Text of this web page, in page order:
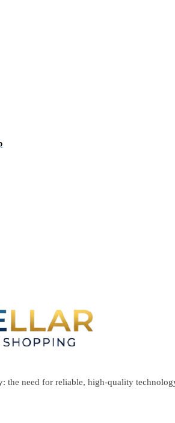
the need for reliable, high-quality